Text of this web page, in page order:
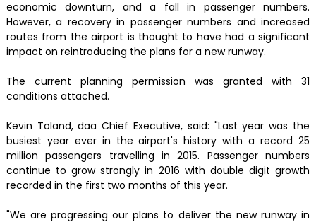
economic downturn, and a fall in passenger numbers.
However, a recovery in passenger numbers and increased
routes from the airport is thought to have had a significant
impact on reintroducing the plans for a new runway.
The current planning permission was granted with 31
conditions attached.
Kevin Toland, daa Chief Executive, said: "Last year was the
busiest year ever in the airport's history with a record 25
million passengers travelling in 2015. Passenger numbers
continue to grow strongly in 2016 with double digit growth
recorded in the first two months of this year.
"We are progressing our plans to deliver the new runway in